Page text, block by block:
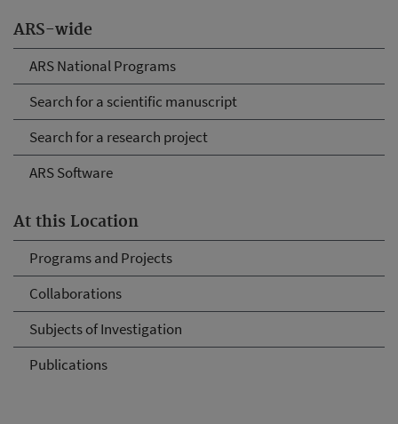
ARS-wide
ARS National Programs
Search for a scientific manuscript
Search for a research project
ARS Software
At this Location
Programs and Projects
Collaborations
Subjects of Investigation
Publications